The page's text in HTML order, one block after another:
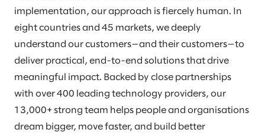
implementation, our approach is fiercely human. In
eight countries and 45 markets, we deeply
understand our customers—and their customers—to
deliver practical, end-to-end solutions that drive
meaningful impact. Backed by close partnerships
with over 400 leading technology providers, our
13,000+ strong team helps people and organisations
dream bigger, move faster, and build better